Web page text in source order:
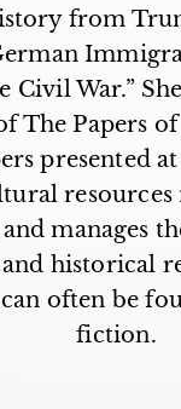
from
War.”
Papers
presented
manages
historical
can often be
fiction.